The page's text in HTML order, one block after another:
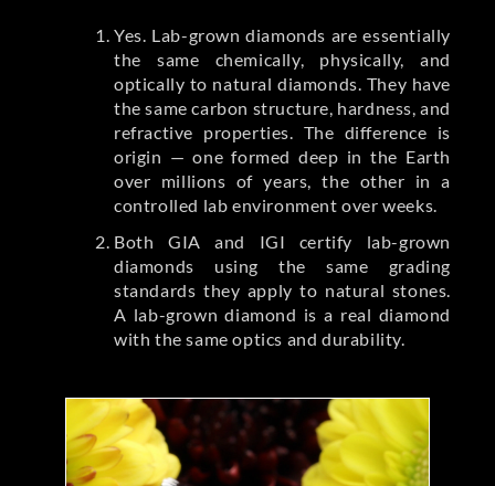
Yes. Lab-grown diamonds are essentially
the same chemically, physically, and
optically to natural diamonds. They have
the same carbon structure, hardness, and
refractive properties. The difference is
origin — one formed deep in the Earth
over millions of years, the other in a
controlled lab environment over weeks.
Both GIA and IGI certify lab-grown
diamonds using the same grading
standards they apply to natural stones.
A lab-grown diamond is a real diamond
with the same optics and durability.